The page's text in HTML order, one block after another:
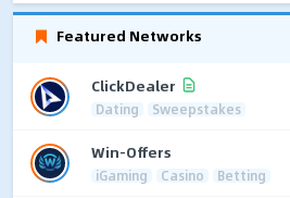
Featured Networks
ClickDealer
Dating Sweepstakes
Win-Offers
iGaming Casino Betting